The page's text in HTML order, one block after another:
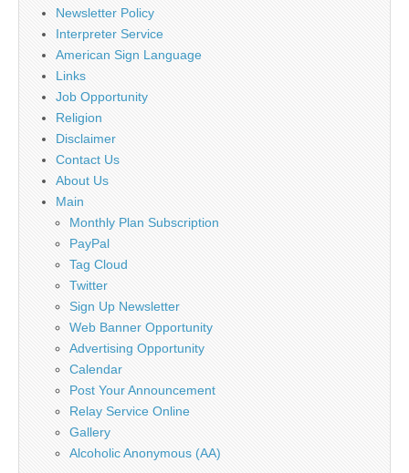
Newsletter Policy
Interpreter Service
American Sign Language
Links
Job Opportunity
Religion
Disclaimer
Contact Us
About Us
Main
Monthly Plan Subscription
PayPal
Tag Cloud
Twitter
Sign Up Newsletter
Web Banner Opportunity
Advertising Opportunity
Calendar
Post Your Announcement
Relay Service Online
Gallery
Alcoholic Anonymous (AA)